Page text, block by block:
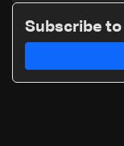
Subscribe to